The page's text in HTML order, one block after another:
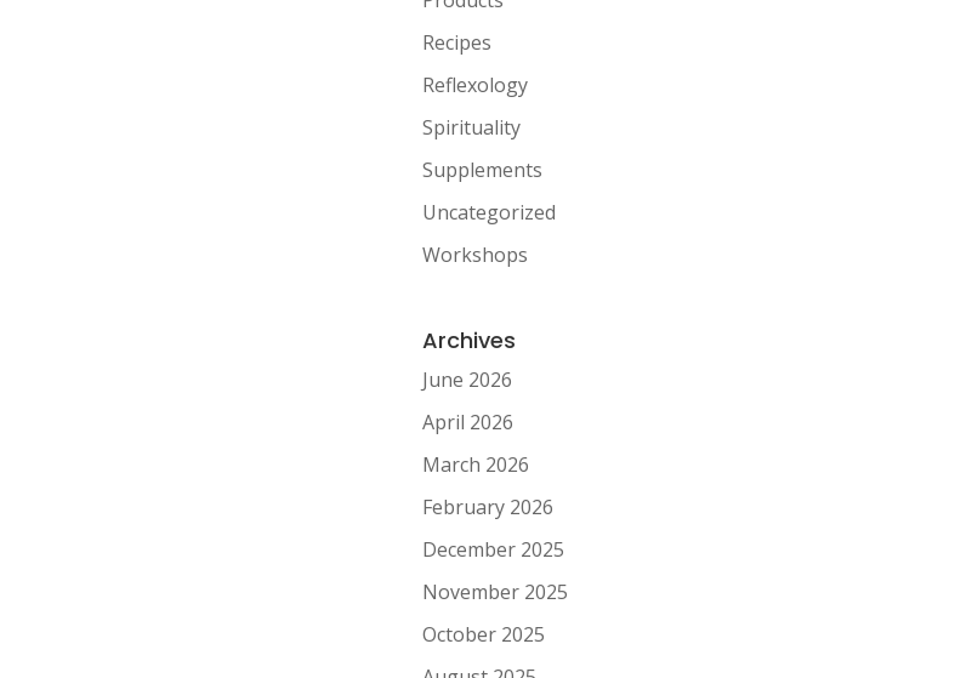
Recipes
Reflexology
Spirituality
Supplements
Uncategorized
Workshops
Archives
June 2026
April 2026
March 2026
February 2026
December 2025
November 2025
October 2025